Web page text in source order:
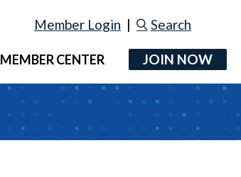
Member Login | Search
MEMBER CENTER JOIN NOW